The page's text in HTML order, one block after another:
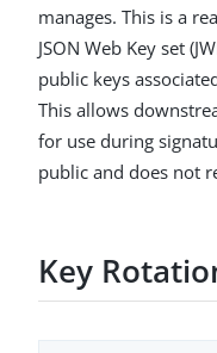
manages. This is a
JSON Web Key set
public keys
This allows
for use during
public and does not
Key